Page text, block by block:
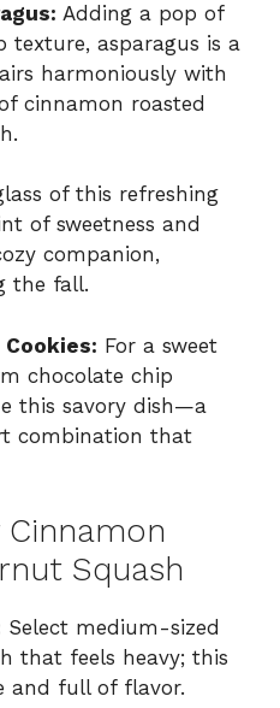
Adding a pop of
texture, asparagus is a
harmoniously with
cinnamon roasted
of this refreshing
of sweetness and
companion,
the fall.
For a sweet
chocolate chip
this savory dish—a
combination that
Squash
Select medium-sized
that feels heavy; this
and full of flavor.